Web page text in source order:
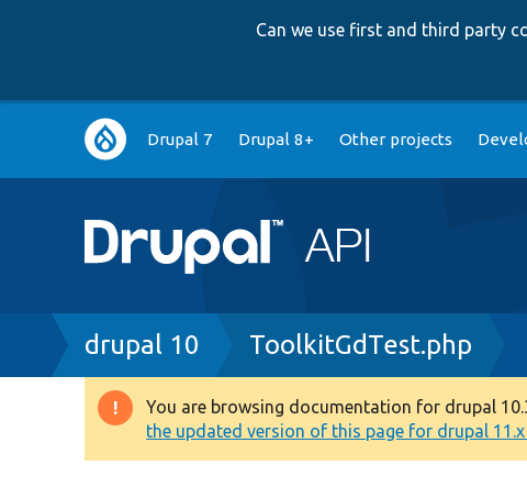
Can we use first and third party
Main
navigation
Drupal 7 Drupal 8+ Other projects
Breadcrumb
drupal 10 ToolkitGdTest.php
Warning
message
You are browsing documentation for drupal
the updated version of this page for drupal